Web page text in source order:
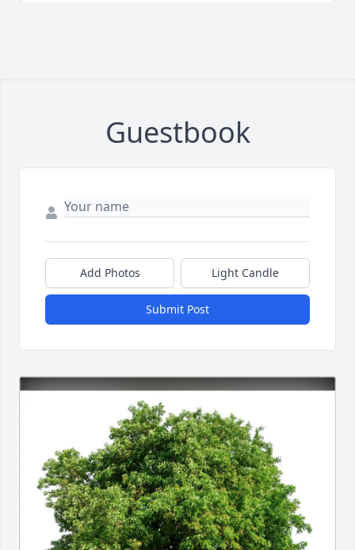
Guestbook
Add Photos Light Candle
Submit Post